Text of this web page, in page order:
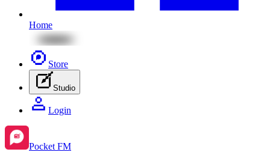
Home
Store
Studio
Login
Pocket FM